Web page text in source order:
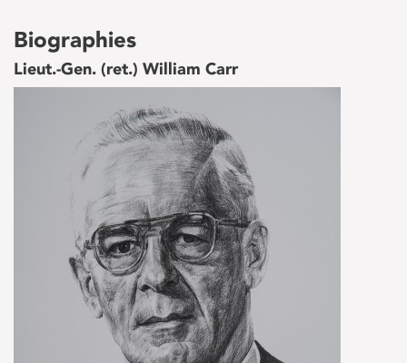
Biographies
Lieut.-Gen. (ret.) William Carr